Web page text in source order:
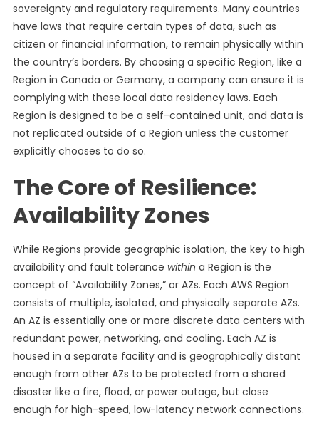
sovereignty and regulatory requirements. Many countries
have laws that require certain types of data, such as
citizen or financial information, to remain physically within
the country’s borders. By choosing a specific Region, like a
Region in Canada or Germany, a company can ensure it is
complying with these local data residency laws. Each
Region is designed to be a self-contained unit, and data is
not replicated outside of a Region unless the customer
explicitly chooses to do so.
The Core of Resilience:
Availability Zones
While Regions provide geographic isolation, the key to high
availability and fault tolerance within a Region is the
concept of “Availability Zones,” or AZs. Each AWS Region
consists of multiple, isolated, and physically separate AZs.
An AZ is essentially one or more discrete data centers with
redundant power, networking, and cooling. Each AZ is
housed in a separate facility and is geographically distant
enough from other AZs to be protected from a shared
disaster like a fire, flood, or power outage, but close
enough for high-speed, low-latency network connections.